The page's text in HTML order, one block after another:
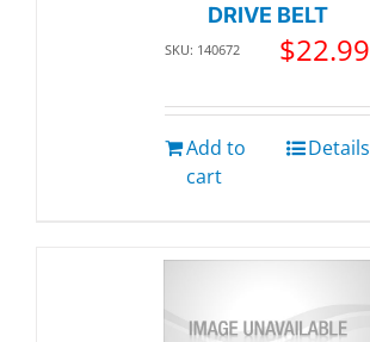
DRIVE BELT
SKU: 140672 $22.99
Add to
cart
Details